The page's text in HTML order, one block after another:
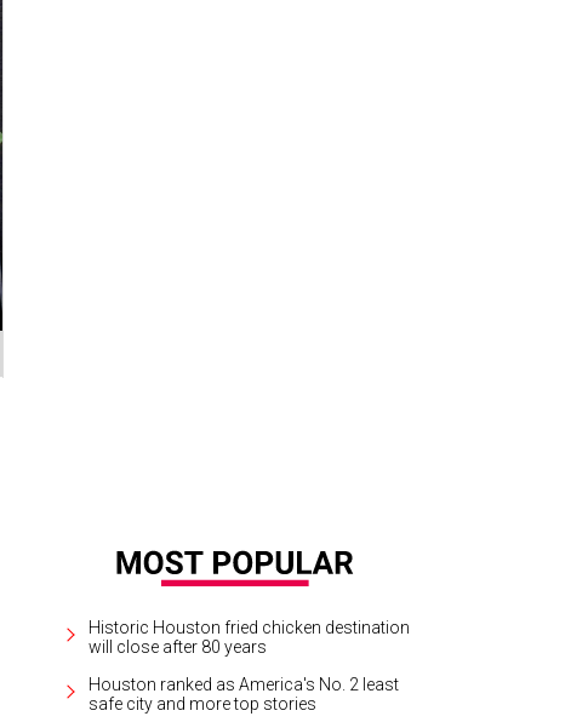
Historic Houston fried chicken destination
will close after 80 years
Houston ranked as America's No. 2 least
safe city and more top stories